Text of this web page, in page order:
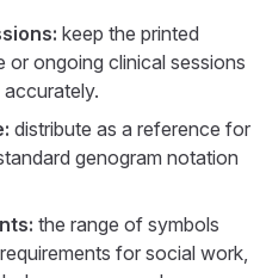
keep the printed
or ongoing clinical sessions
distribute as a reference for
genogram notation
the range of symbols
for social work,